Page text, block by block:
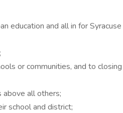
education and all in for Syracuse
or communities, and to closing
all others;
school and district;